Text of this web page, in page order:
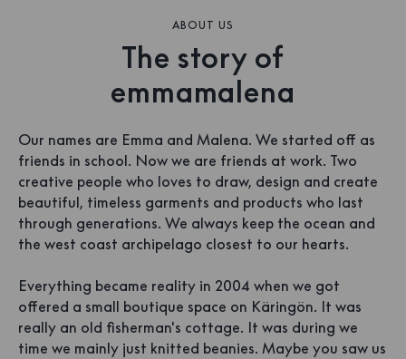
ABOUT US
The story of
emmamalena
Our names are Emma and Malena. We started off as
friends in school. Now we are friends at work. Two
creative people who loves to draw, design and create
beautiful, timeless garments and products who last
through generations. We always keep the ocean and
the west coast archipelago closest to our hearts.
Everything became reality in 2004 when we got
offered a small boutique space on Käringön. It was
really an old fisherman's cottage. It was during we
time we mainly just knitted beanies. Maybe you saw us